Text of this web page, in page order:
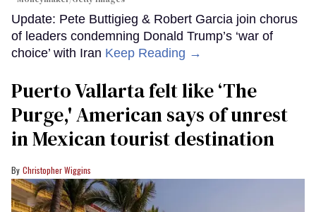
Update: Pete Buttigieg & Robert Garcia join chorus
of leaders condemning Donald Trump’s ‘war of
choice’ with Iran Keep Reading →
Puerto Vallarta felt like ‘The
Purge,' American says of unrest
in Mexican tourist destination
Christopher Wiggins